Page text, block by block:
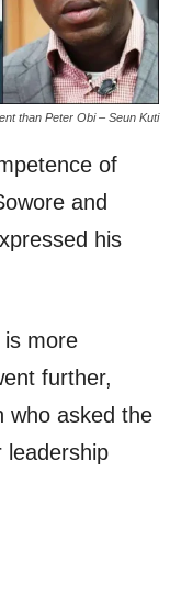
than Peter Obi – Seun Kuti
of
and
his
is more
further,
who asked the
leadership